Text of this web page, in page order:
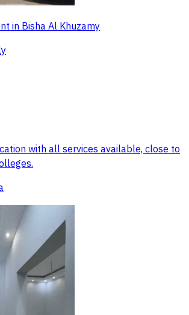
in Bisha Al Khuzamy
with all services available, close to